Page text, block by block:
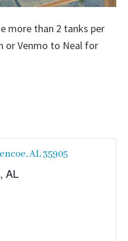
more than 2 tanks per
or Venmo to Neal for
AL 35905
AL